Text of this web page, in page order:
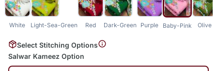
White Light-Sea-Green Red Dark-Green Purple Baby-Pink Olive
Select Stitching Options
Salwar Kameez Option